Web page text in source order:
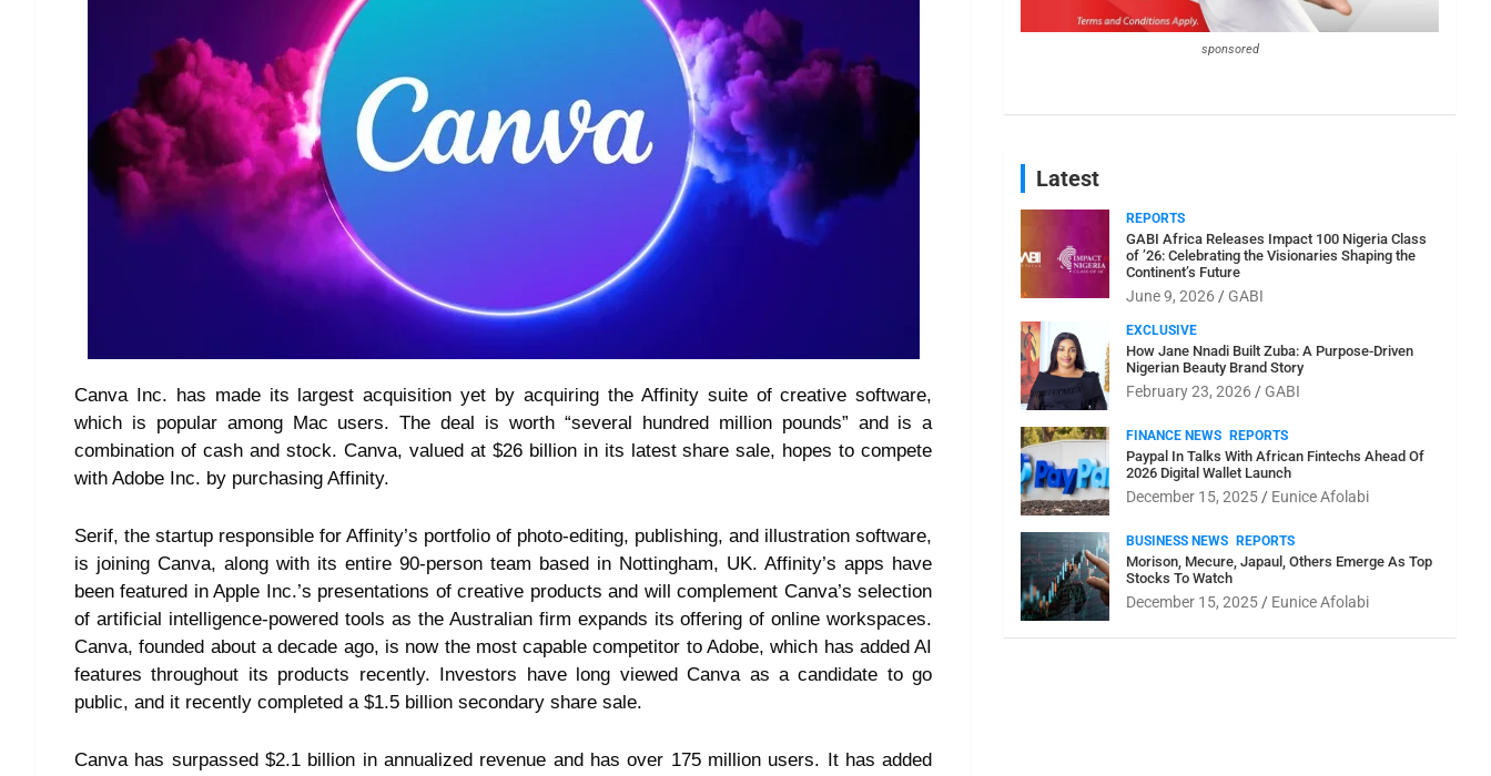
Canva Inc. has made its largest acquisition yet by acquiring the Affinity suite of creative software,
which is popular among Mac users. The deal is worth “several hundred million pounds” and is a
combination of cash and stock. Canva, valued at $26 billion in its latest share sale, hopes to compete
with Adobe Inc. by purchasing Affinity.
Serif, the startup responsible for Affinity’s portfolio of photo-editing, publishing, and illustration software,
is joining Canva, along with its entire 90-person team based in Nottingham, UK. Affinity’s apps have
been featured in Apple Inc.’s presentations of creative products and will complement Canva’s selection
of artificial intelligence-powered tools as the Australian firm expands its offering of online workspaces.
Canva, founded about a decade ago, is now the most capable competitor to Adobe, which has added AI
features throughout its products recently. Investors have long viewed Canva as a candidate to go
public, and it recently completed a $1.5 billion secondary share sale.
Canva has surpassed $2.1 billion in annualized revenue and has over 175 million users. It has added
sponsored
Latest
REPORTS
GABI Africa Releases Impact 100 Nigeria Class
of ’26: Celebrating the Visionaries Shaping the
Continent’s Future
June 9, 2026 GABI
EXCLUSIVE
How Jane Nnadi Built Zuba: A Purpose-Driven
Nigerian Beauty Brand Story
February 23, 2026 GABI
FINANCE NEWS REPORTS
Paypal In Talks With African Fintechs Ahead Of
2026 Digital Wallet Launch
December 15, 2025 Eunice Afolabi
BUSINESS NEWS REPORTS
Morison, Mecure, Japaul, Others Emerge As Top
Stocks To Watch
December 15, 2025 Eunice Afolabi